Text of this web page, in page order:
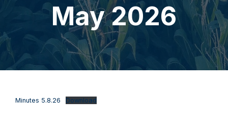
May 2026
Minutes 5.8.26 Download